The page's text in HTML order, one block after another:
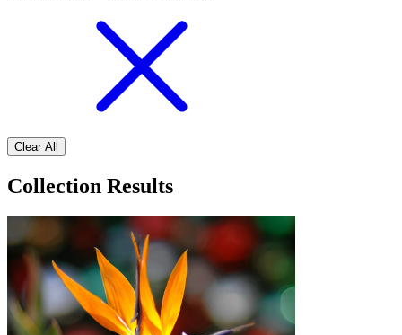
Clear All
Collection Results